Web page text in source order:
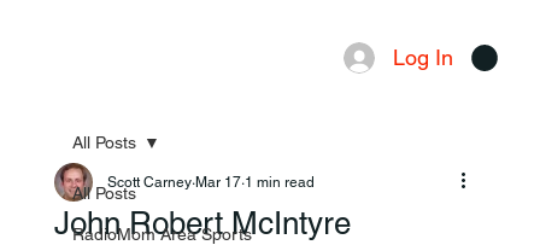
Log In
All Posts
RadioMom Area Sports
All Posts
John Robert McIntyre
Scott Carney Mar 17 1 min read